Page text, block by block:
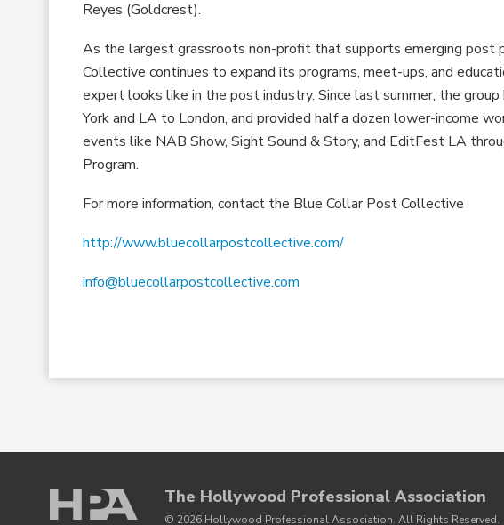
Reyes (Goldcrest).
As the largest grassroots non-profit that supports emerging post
Collective continues to expand its programs, meet-ups, and
expert looks like in the post industry. Since last summer, the
York and LA to London, and provided half a dozen lower-income
events like NAB Show, Sight Sound & Story, and EditFest LA
Program.
For more information, contact the Blue Collar Post Collective
http://www.bluecollarpostcollective.com/
info@bluecollarpostcollective.com
The Hollywood Professional Association
© 2026 Hollywood Professional Association. All Rights Reserved.